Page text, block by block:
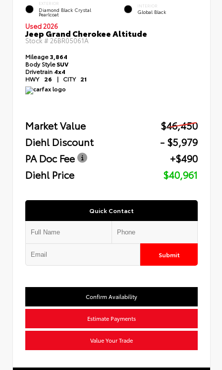
EXTERIOR
Diamond Black Crystal
Pearlcoat
INTERIOR
Global Black
Used 2026
Jeep Grand Cherokee Altitude
Stock # 26BR05061A
Mileage3,864
Body StyleSUV
Drivetrain 4x4
HWY 26 | CITY 21
Market Value
$46,450
Diehl Discount
- $5,979
PA Doc Fee
+$490
Diehl Price
$40,961
Quick Contact
Submit
Confirm Availability
Estimate Payments
Value Your Trade